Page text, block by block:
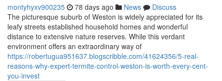
montyhyxv900235 78 days ago News
Discuss
The picturesque suburb of Weston is widely appreciated for its
leafy streets established household homes and wonderful
distance to extensive nature reserves. While this verdant
environment offers an extraordinary way of
https://robertugua951637.blogscribble.com/41624356/5-real-
reasons-why-expert-termite-control-weston-is-worth-every-cent-
you-invest